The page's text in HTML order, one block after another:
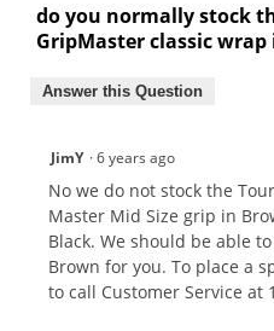
do you normally stock
GripMaster classic
Answer this Question
JimY ·6 years ago
No we do not stock the
Master Mid Size grip in
Black. We should be able
Brown for you. To place a
to call Customer Service at